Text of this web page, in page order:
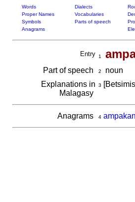
Words Dialects
Proper Names
Vocabularies
Symbols
Parts of speech
Anagrams
Entry 1
Part of speech 2
noun
Explanations in
Malagasy
3
Anagrams 4